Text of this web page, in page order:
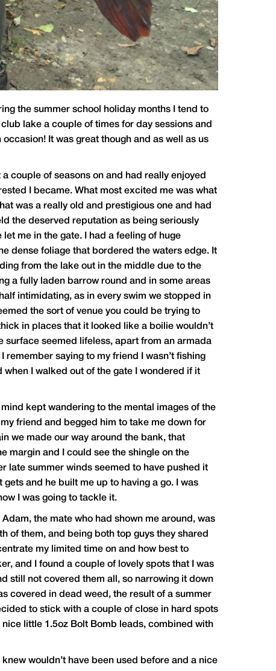
the summer school holiday months I tend to
lake a couple of times for day sessions and
It was great though and as well as us
couple of seasons on and had really enjoyed
I became. What most excited me was what
was a really old and prestigious one and had
the deserved reputation as being seriously
me in the gate. I had a feeling of huge
dense foliage that bordered the waters edge. It
from the lake out in the middle due to the
a fully laden barrow round and in some areas
intimidating, as in every swim we stopped in
the sort of venue you could be trying to
in places that it looked like a boilie wouldn’t
surface seemed lifeless, apart from an armada
saying to my friend I wasn’t fishing
I walked out of the gate I wondered if it
kept wandering to the mental images of the
friend and begged him to take me down for
we made our way around the bank, that
margin and I could see the shingle on the
late summer winds seemed to have pushed it
and he built me up to having a go. I was
I was going to tackle it.
the mate who had shown me around, was
of them, and being both top guys they shared
my limited time on and how best to
and I found a couple of lovely spots that I was
still not covered them all, so narrowing it down
covered in dead weed, the result of a summer
to stick with a couple of close in hard spots
little 1.5oz Bolt Bomb leads, combined with
wouldn’t have been used before and a nice